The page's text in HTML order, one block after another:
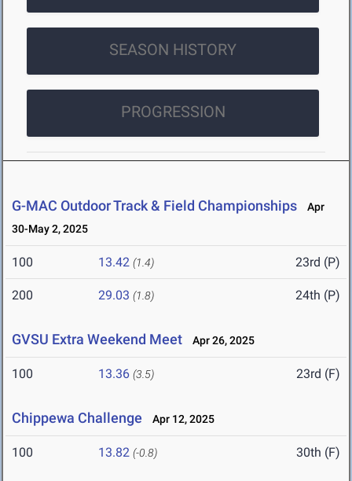
SEASON HISTORY
PROGRESSION
G-MAC Outdoor Track & Field Championships
Apr
30-May 2, 2025
100 13.42 (1.4) 23rd (P)
200 29.03 (1.8) 24th (P)
GVSU Extra Weekend Meet Apr 26, 2025
100 13.36 (3.5) 23rd (F)
Chippewa Challenge Apr 12, 2025
100 13.82 (-0.8) 30th (F)